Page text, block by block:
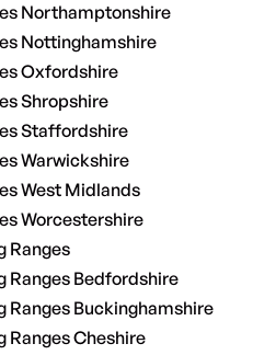
Northamptonshire
Nottinghamshire
Oxfordshire
Shropshire
Staffordshire
Warwickshire
West Midlands
Worcestershire
Ranges
Ranges Bedfordshire
Ranges Buckinghamshire
Ranges Cheshire